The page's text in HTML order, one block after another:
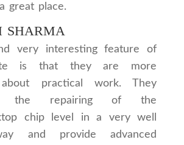
great place.
SHARMA
very interesting feature of
is that they are more
about practical work. They
the repairing of the
chip level in a very well
and provide advanced